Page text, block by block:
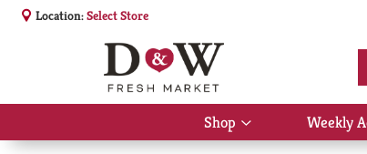
Location:Select Store
Shop
Show
submenu
Weekly